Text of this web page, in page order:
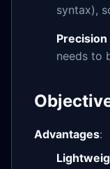
syntax),
needs to
Advantages: